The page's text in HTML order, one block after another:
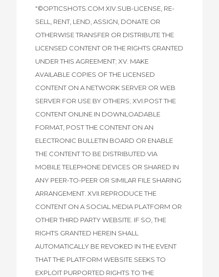
"©OPTICSHOTS.COM XIV.SUB-LICENSE, RE-
SELL, RENT, LEND, ASSIGN, DONATE OR
OTHERWISE TRANSFER OR DISTRIBUTE THE
LICENSED CONTENT OR THE RIGHTS GRANTED
UNDER THIS AGREEMENT; XV. MAKE
AVAILABLE COPIES OF THE LICENSED
CONTENT ON A NETWORK SERVER OR WEB
SERVER FOR USE BY OTHERS; XVI.POST THE
CONTENT ONLINE IN DOWNLOADABLE
FORMAT, POST THE CONTENT ON AN
ELECTRONIC BULLETIN BOARD OR ENABLE
THE CONTENT TO BE DISTRIBUTED VIA
MOBILE TELEPHONE DEVICES OR SHARED IN
ANY PEER-TO-PEER OR SIMILAR FILE SHARING
ARRANGEMENT. XVII.REPRODUCE THE
CONTENT ON A SOCIAL MEDIA PLATFORM OR
OTHER THIRD PARTY WEBSITE. IF SO, THE
RIGHTS GRANTED HEREIN SHALL
AUTOMATICALLY BE REVOKED IN THE EVENT
THAT THE PLATFORM WEBSITE SEEKS TO
EXPLOIT PURPORTED RIGHTS TO THE